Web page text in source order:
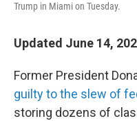
Trump in Miami on Tuesday.
Updated June 14,
Former President
guilty to the slew of
storing dozens of